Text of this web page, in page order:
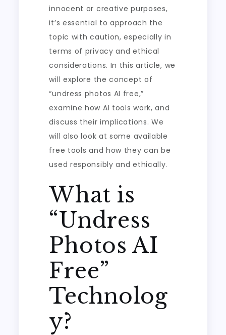
innocent or creative purposes,
it’s essential to approach the
topic with caution, especially in
terms of privacy and ethical
considerations. In this article, we
will explore the concept of
“undress photos AI free,”
examine how AI tools work, and
discuss their implications. We
will also look at some available
free tools and how they can be
used responsibly and ethically.
What is
“Undress
Photos AI
Free”
Technolog
y?